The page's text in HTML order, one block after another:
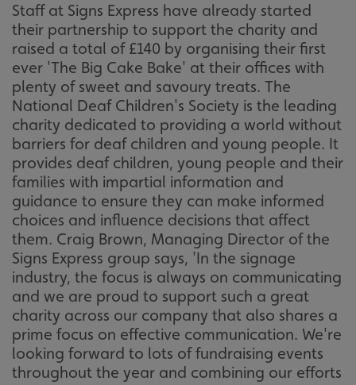
Staff at Signs Express have already started
their partnership to support the charity and
raised a total of £140 by organising their first
ever 'The Big Cake Bake' at their offices with
plenty of sweet and savoury treats. The
National Deaf Children's Society is the leading
charity dedicated to providing a world without
barriers for deaf children and young people. It
provides deaf children, young people and their
families with impartial information and
guidance to ensure they can make informed
choices and influence decisions that affect
them. Craig Brown, Managing Director of the
Signs Express group says, 'In the signage
industry, the focus is always on communicating
and we are proud to support such a great
charity across our company that also shares a
prime focus on effective communication. We're
looking forward to lots of fundraising events
throughout the year and combining our efforts